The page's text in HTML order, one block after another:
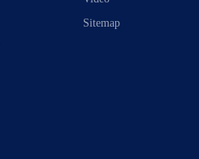
Sitemap